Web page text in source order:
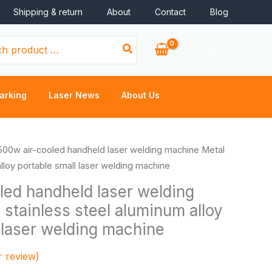
Shipping & return About Contact Blog
Laser News About Us
air-cooled handheld laser welding machine Metal
portable small laser welding machine
handheld laser welding
steel aluminum alloy
welding machine
review)
Price
range:
through
$7,600.00